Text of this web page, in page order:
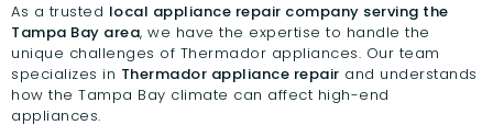
As a trusted local appliance repair company serving the
Tampa Bay area, we have the expertise to handle the
unique challenges of Thermador appliances. Our team
specializes in Thermador appliance repair and understands
how the Tampa Bay climate can affect high-end
appliances.